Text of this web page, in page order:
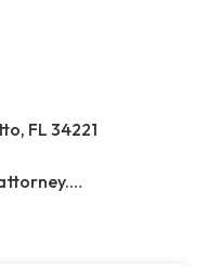
FL 34221
https://www.southshoreinjuryattorney.com/